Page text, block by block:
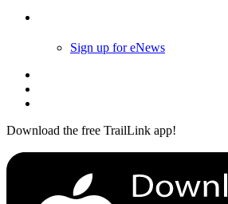
Sign up for eNews
Download the free TrailLink app!